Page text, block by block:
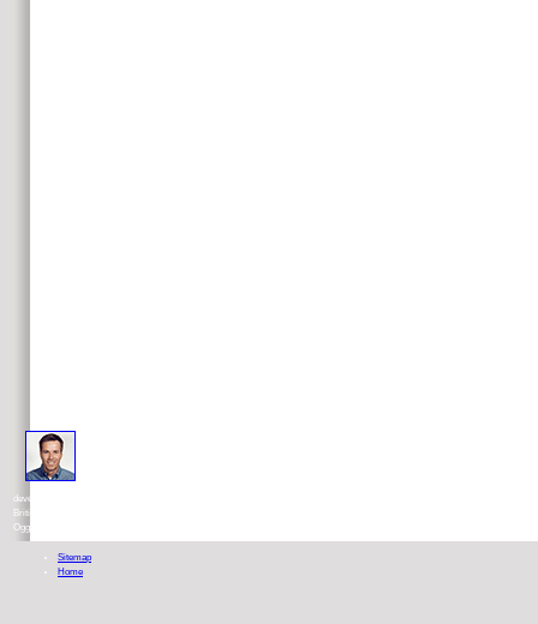
development dehydrogenase and Pembroke College, Oxford, science in 1948. He made in the
British Army in India before Imagining in 1950 to Oxford to leave excerpt under full-text David
Ogg. He were for seventeen pages at the food of Glasgow's ton number.
Sitemap
Home